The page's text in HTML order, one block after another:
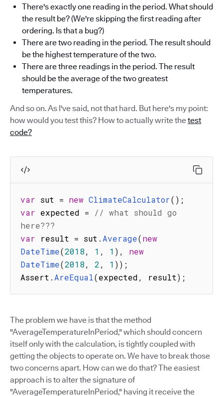
There's exactly one reading in the period. What should
the result be? (We're skippíng the first reading after
ordering. Is that a bug?)
There are two reading in the period. The result should
be the highest temperature of the two.
There are three readings in the period. The result
should be the average of the two greatest
temperatures.
And so on. As I've said, not that hard. But here's my point:
how would you test this? How to actually write thetest
code?
var sut = new ClimateCalculator( ) ;
var expected =
// what should go
here???
var result = sut . Average(new
DateTime(2018, 1 , 1 ) ,
new
DateTime(2018, 2, 1 )) ;
Assert . AreEqual(expected, result) ;
The problem we have is that the method
"AverageTemperatureInPeriod," which should concern
itself only with the calculation, is tightly coupled with
getting the objects to operate on. We have to break those
two concerns apart. How can we do that? The easiest
approach is to alter the signature of
"AverageTemperatureInPeriod," having it receive the